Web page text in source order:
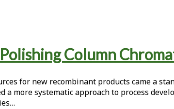
Column
for new recombinant products came a
more systematic approach to process